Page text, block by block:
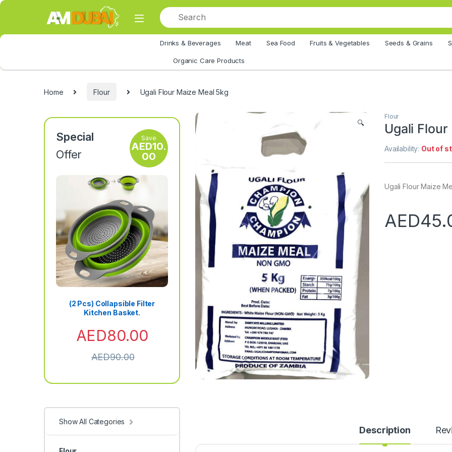
Skip to navigation
Skip to content
Drinks & Beverages Meat Sea Food Fruits & Vegetables Seeds & Grains
Organic Care Products
Home Flour Ugali Flour Maize Meal 5kg
🔍
Flour
Ugali
Availability: Out of
Ugali Flour Maize
AED
Description
Special
Offer
Save
AED10.
00
(2 Pcs) Collapsible Filter
Kitchen Basket.
AED80.00
AED90.00
Show All Categories